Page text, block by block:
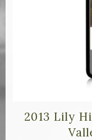
2013 Lily